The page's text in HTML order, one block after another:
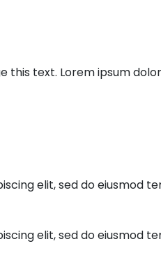
text. Lorem ipsum
elit, sed do eiusmod
elit, sed do eiusmod